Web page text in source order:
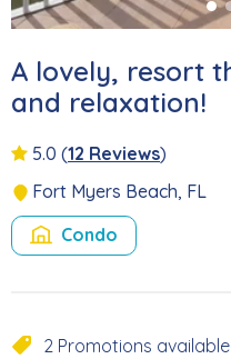
A lovely, resort
and relaxation!
5.0 (12 Reviews)
Fort Myers Beach, FL
Condo
2 Promotions available